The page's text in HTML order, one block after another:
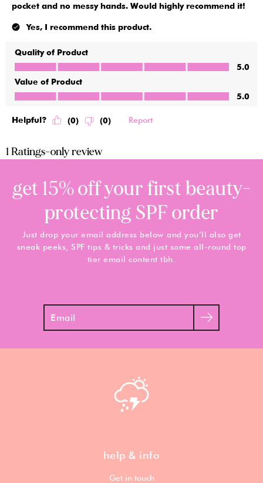
get 15% off your first beauty-
protecting SPF order
Just drop your email address below and you’ll also get
sneak peeks, SPF tips & tricks and just some all-round top
tier email content tbh.
Search
help & info
Get in touch